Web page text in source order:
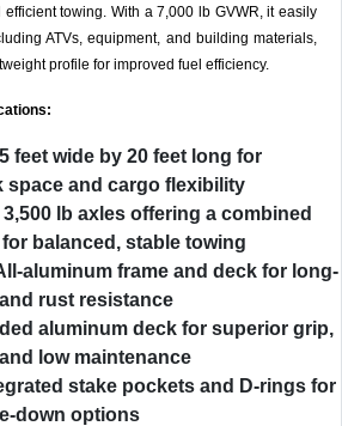
towing. With a 7,000 lb GVWR, it easily
ATVs, equipment, and building materials,
profile for improved fuel efficiency.
feet wide by 20 feet long for
space and cargo flexibility
lb axles offering a combined
for balanced, stable towing
aluminum frame and deck for long-
rust resistance
aluminum deck for superior grip,
low maintenance
stake pockets and D-rings for
down options